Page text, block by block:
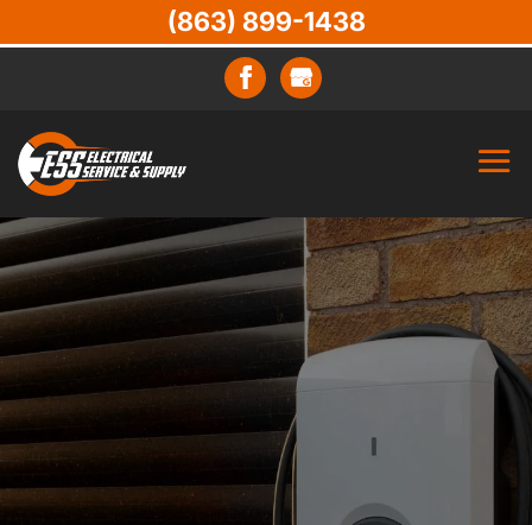
(863) 899-1438